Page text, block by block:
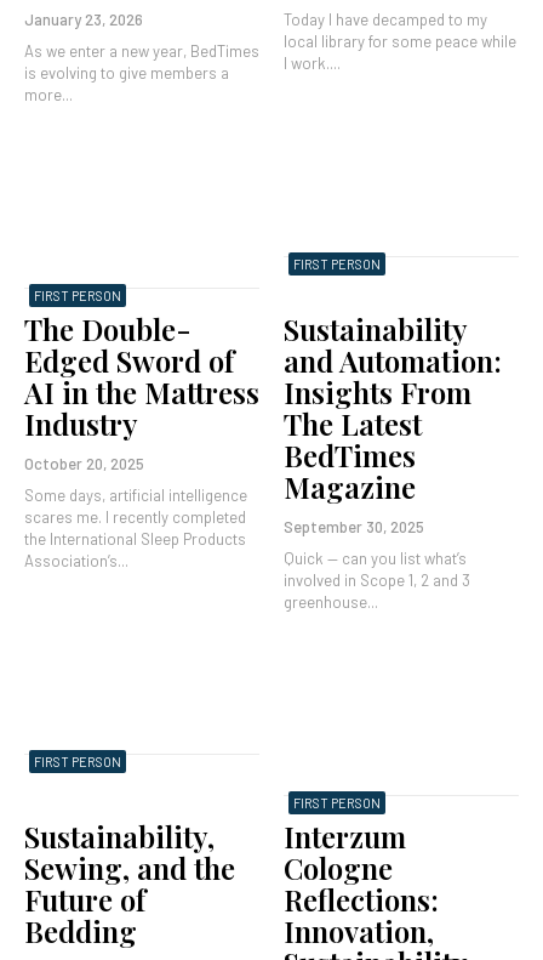
FIRST PERSON
January 23, 2026
As we enter a new year, BedTimes
is evolving to give members a
more...
FIRST PERSON
Today I have decamped to my
local library for some peace while
I work....
FIRST PERSON
The Double-
Edged Sword of
AI in the Mattress
Industry
October 20, 2025
Some days, artificial intelligence
scares me. I recently completed
the International Sleep Products
Association’s...
FIRST PERSON
Sustainability
and Automation:
Insights From
The Latest
BedTimes
Magazine
September 30, 2025
Quick — can you list what’s
involved in Scope 1, 2 and 3
greenhouse...
Sustainability,
Sewing, and the
Future of
Bedding
Interzum
Cologne
Reflections:
Innovation,